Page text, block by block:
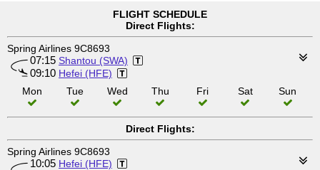
FLIGHT SCHEDULE
Direct Flights:
Spring Airlines 9C8693
07:15 Shantou (SWA)
09:10 Hefei (HFE)
Mon
Tue Wed Thu Fri Sat Sun
Direct Flights:
Spring Airlines 9C8693
10:05 Hefei (HFE)